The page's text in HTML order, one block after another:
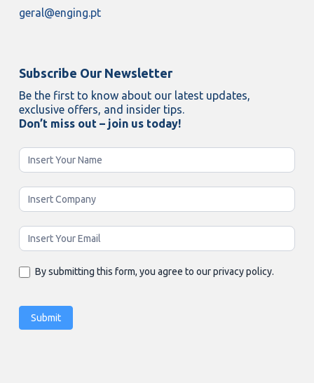
geral@enging.pt
Subscribe Our Newsletter
Be the first to know about our latest updates,
exclusive offers, and insider tips.
Don’t miss out – join us today!
Newsletter
Enging
By submitting this form, you agree to our privacy policy.
Submit